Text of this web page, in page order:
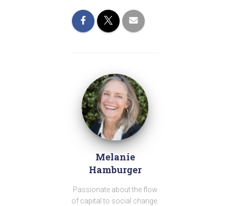
Melanie
Hamburger
Passionate about the flow
of capital to social change.